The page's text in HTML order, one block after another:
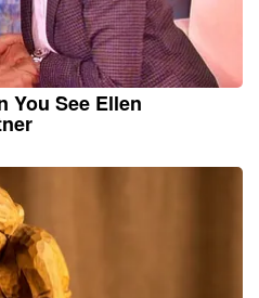
You See Ellen